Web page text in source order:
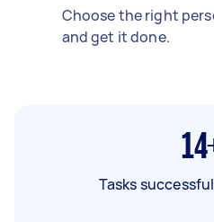
Choose the right
and get it done.
Tasks